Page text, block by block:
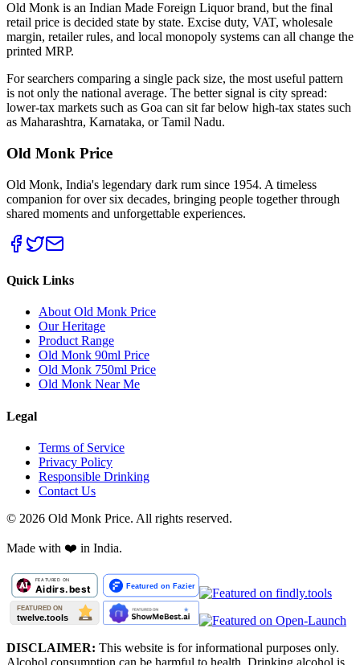
Old Monk is an Indian Made Foreign Liquor brand, but the final
retail price is decided state by state. Excise duty, VAT, wholesale
margin, retailer rules, and local monopoly systems can all change the
printed MRP.
For searchers comparing a single pack size, the most useful pattern
is not only the national average. The better signal is city spread:
lower-tax markets such as Goa can sit far below high-tax states such
as Maharashtra, Karnataka, or Tamil Nadu.
Old Monk Price
Old Monk, India's legendary dark rum since 1954. A timeless
companion for over six decades, bringing people together through
shared moments and unforgettable experiences.
Quick Links
About Old Monk Price
Our Heritage
Product Range
Old Monk 90ml Price
Old Monk 750ml Price
Old Monk Near Me
Legal
Terms of Service
Privacy Policy
Responsible Drinking
Contact Us
© 2026 Old Monk Price. All rights reserved.
Made with ❤️ in India.
DISCLAIMER: This website is for informational purposes only.
Alcohol consumption can be harmful to health. Drinking alcohol is